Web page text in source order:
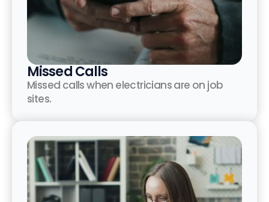
Missed Calls
Missed calls when electricians are on job
sites.